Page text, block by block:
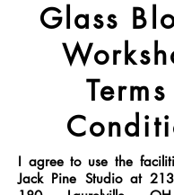
Glass
I agree to use the
Jack Pine Studio at